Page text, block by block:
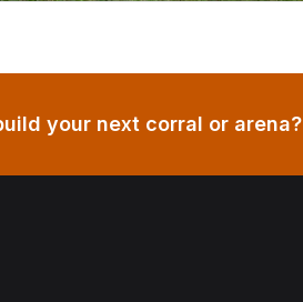
your next corral or arena?